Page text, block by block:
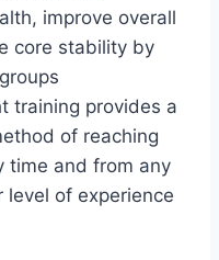
improve overall
core stability by
training provides a
of reaching
time and from any
level of experience